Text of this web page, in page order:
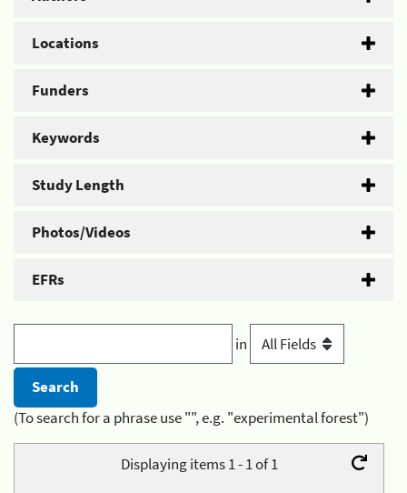
Locations
Funders
Keywords
Study Length
Photos/Videos
EFRs
in
(To search for a phrase use "", e.g. "experimental forest")
Displaying items 1 - 1 of 1